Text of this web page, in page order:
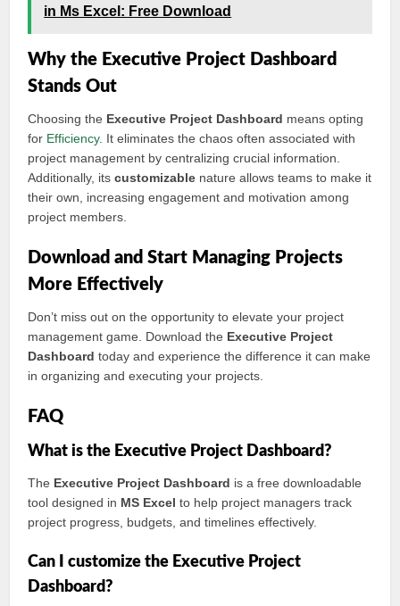
in Ms Excel: Free Download
Why the Executive Project Dashboard
Stands Out
Choosing the Executive Project Dashboard means opting
for Efficiency. It eliminates the chaos often associated with
project management by centralizing crucial information.
Additionally, itscustomizable nature allows teams to make it
their own, increasing engagement and motivation among
project members.
Download and Start Managing Projects
More Effectively
Don’t miss out on the opportunity to elevate your project
management game. Download the Executive Project
Dashboard today and experience the difference it can make
in organizing and executing your projects.
FAQ
What is the Executive Project Dashboard?
The Executive Project Dashboard is a free downloadable
tool designed in MS Excel to help project managers track
project progress, budgets, and timelines effectively.
Can I customize the Executive Project
Dashboard?